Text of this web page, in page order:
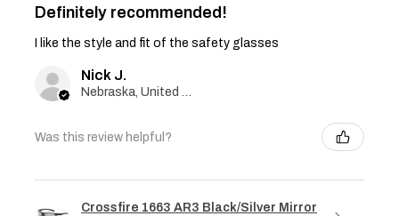
Definitely recommended!
I like the style and fit of the safety glasses
Nick J.
Nebraska, United States
Was this review helpful?
Crossfire 1663 AR3 Black/Silver Mirror